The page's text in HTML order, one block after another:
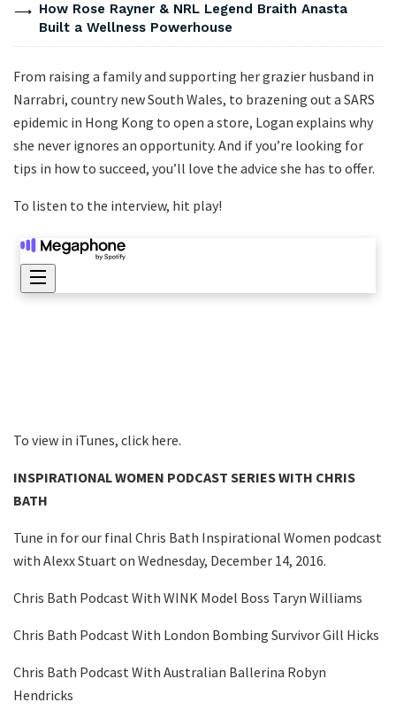
How Rose Rayner & NRL Legend Braith Anasta
Built a Wellness Powerhouse
From raising a family and supporting her grazier husband in
Narrabri, country new South Wales, to brazening out a SARS
epidemic in Hong Kong to open a store, Logan explains why
she never ignores an opportunity. And if you’re looking for
tips in how to succeed, you’ll love the advice she has to offer.
To listen to the interview, hit play!
To view in iTunes, click here.
INSPIRATIONAL WOMEN PODCAST SERIES WITH CHRIS
BATH
Tune in for our final Chris Bath Inspirational Women podcast
with Alexx Stuart on Wednesday, December 14, 2016.
Chris Bath Podcast With WINK Model Boss Taryn Williams
Chris Bath Podcast With London Bombing Survivor Gill Hicks
Chris Bath Podcast With Australian Ballerina Robyn
Hendricks